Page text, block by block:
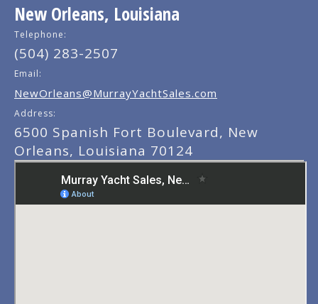
New Orleans, Louisiana
Telephone:
(504) 283-2507
Email:
NewOrleans@MurrayYachtSales.com
Address:
6500 Spanish Fort Boulevard, New
Orleans, Louisiana 70124